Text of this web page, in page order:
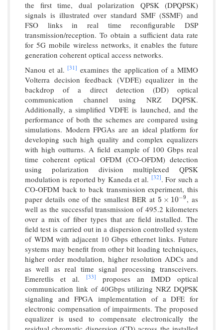
the first time, dual polarization QPSK (DPQPSK)
signals is illustrated over standard SMF (SSMF) and
FSO links in real time reconfigurable DSP
transmission/reception. To obtain a sufficient data rate
for 5G mobile wireless networks, it enables the future
generation coherent optical access networks.
Nanou et al. [31] examines the application of a MIMO
Volterra decision feedback (VDFE) equalizer in the
backdrop of a direct detection (DD) optical
communication channel using NRZ DQPSK.
Additionally, a simplified VDFE is launched, and the
performance of both the schemes are compared using
simulations. Modern FPGAs are an ideal platform for
developing such high quality and complex equalizers
with high outturns. A field example of 100 Gbps real
time coherent optical OFDM (CO-OFDM) detection
using polarization division multiplexed QPSK
modulation is reported by Kaneda et al. [32]. For such a
CO-OFDM back to back transmission experiment, this
paper details one of the smallest BER at 5 × 10−9
5 ×10−9 , as
well as the successful transmission of 495.2 kilometers
over a mix of fiber types that are field installed. The
field test is carried out in a dispersion controlled system
of WDM with adjacent 10 Gbps ethernet links. Future
systems may benefit from other bit loading techniques,
higher order modulation, higher resolution ADCs and
as well as real time signal processing transceivers.
Emeretlis et al.
[33]
proposes an IMDD optical
communication link of 40Gbps utilizing NRZ DQPSK
signaling and FPGA implementation of a DFE for
electronic compensation of impairments. The proposed
equalizer is used to compensate electronically the